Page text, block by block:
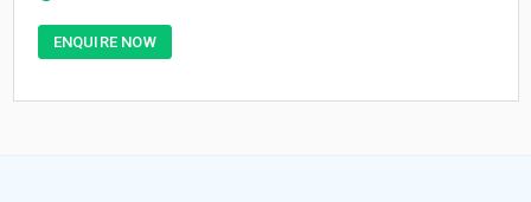
ENQUIRE NOW